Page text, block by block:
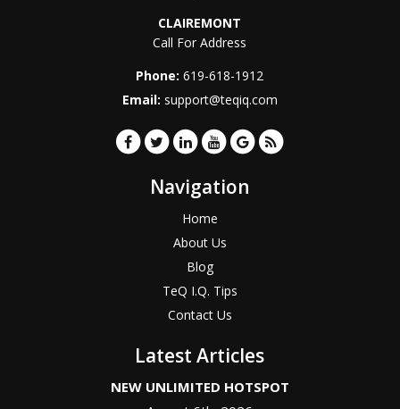
CLAIREMONT
Call For Address
Phone:619-618-1912
Email: support@teqiq.com
Navigation
Home
About Us
Blog
TeQ I.Q. Tips
Contact Us
Latest Articles
NEW UNLIMITED HOTSPOT